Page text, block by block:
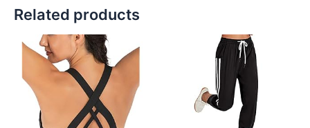
Related products